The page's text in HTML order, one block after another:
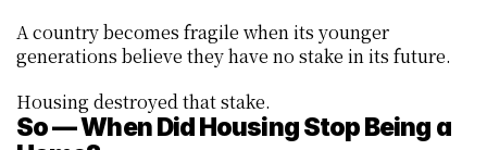
A country becomes fragile when its younger
generations believe they have no stake in its future.
Housing destroyed that stake.
So — When Did Housing Stop Being a